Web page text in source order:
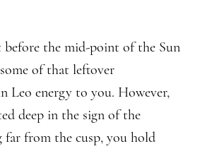
before the mid-point of the Sun
of that leftover
Leo energy to you. However,
deep in the sign of the
far from the cusp, you hold